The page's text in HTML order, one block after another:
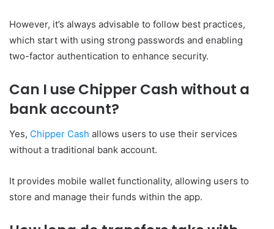
However, it’s always advisable to follow best practices,
which start with using strong passwords and enabling
two-factor authentication to enhance security.
Can I use Chipper Cash without a
bank account?
Yes, Chipper Cash allows users to use their services
without a traditional bank account.
It provides mobile wallet functionality, allowing users to
store and manage their funds within the app.